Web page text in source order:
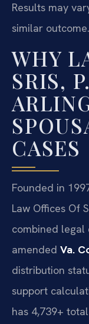
Results may
similar outcome.
WHY
SRIS,
CASES
Founded in
Law Offices Of
combined legal
amended Va.
distribution
support
has 4,739+